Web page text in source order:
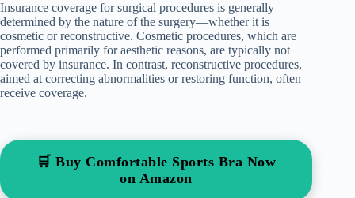
Insurance coverage for surgical procedures is generally
determined by the nature of the surgery—whether it is
cosmetic or reconstructive. Cosmetic procedures, which are
performed primarily for aesthetic reasons, are typically not
covered by insurance. In contrast, reconstructive procedures,
aimed at correcting abnormalities or restoring function, often
receive coverage.
🛒 Buy Comfortable Sports Bra Now
on Amazon